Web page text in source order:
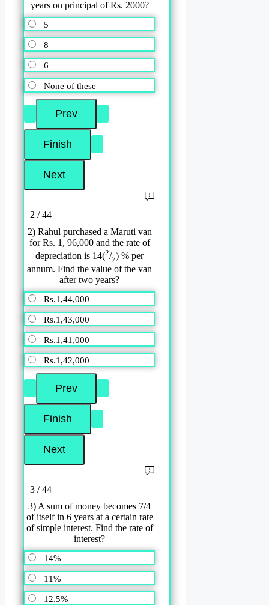
years on principal of Rs. 2000?
5
8
6
None of these
2 / 44
2) Rahul purchased a Maruti van
for Rs. 1, 96,000 and the rate of
depreciation is 14(2/7) % per
annum. Find the value of the van
after two years?
Rs.1,44,000
Rs.1,43,000
Rs.1,41,000
Rs.1,42,000
3 / 44
3) A sum of money becomes 7/4
of itself in 6 years at a certain rate
of simple interest. Find the rate of
interest?
14%
11%
12.5%